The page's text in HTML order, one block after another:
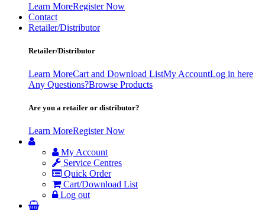
Learn MoreRegister Now
Contact
Retailer/Distributor
Retailer/Distributor
Learn MoreCart and Download ListMy AccountLog in here
Any Questions?Browse Products
Are you a retailer or distributor?
Learn MoreRegister Now
My Account
Service Centres
Quick Order
Cart/Download List
Log out